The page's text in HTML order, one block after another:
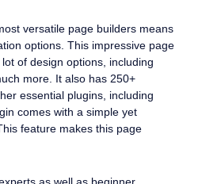
versatile page builders means
options. This impressive page
of design options, including
more. It also has 250+
essential plugins, including
comes with a simple yet
feature makes this page
as well as beginner